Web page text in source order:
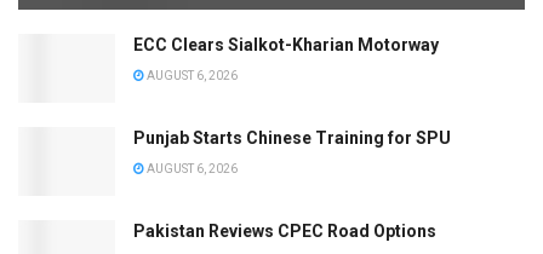
ECC Clears Sialkot-Kharian Motorway
AUGUST 6, 2026
Punjab Starts Chinese Training for SPU
AUGUST 6, 2026
Pakistan Reviews CPEC Road Options